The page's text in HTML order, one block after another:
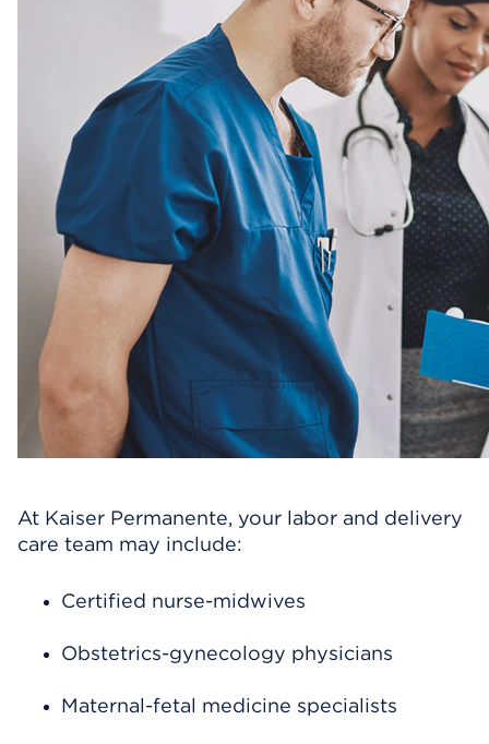
At Kaiser Permanente, your labor and delivery
care team may include:
Certified nurse-midwives
Obstetrics-gynecology physicians
Maternal-fetal medicine specialists